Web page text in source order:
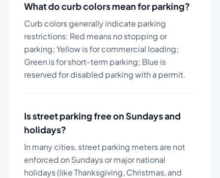
What do curb colors mean for parking?
Curb colors generally indicate parking
restrictions: Red means no stopping or
parking; Yellow is for commercial loading;
Green is for short-term parking; Blue is
reserved for disabled parking with a permit.
Is street parking free on Sundays and
holidays?
In many cities, street parking meters are not
enforced on Sundays or major national
holidays (like Thanksgiving, Christmas, and